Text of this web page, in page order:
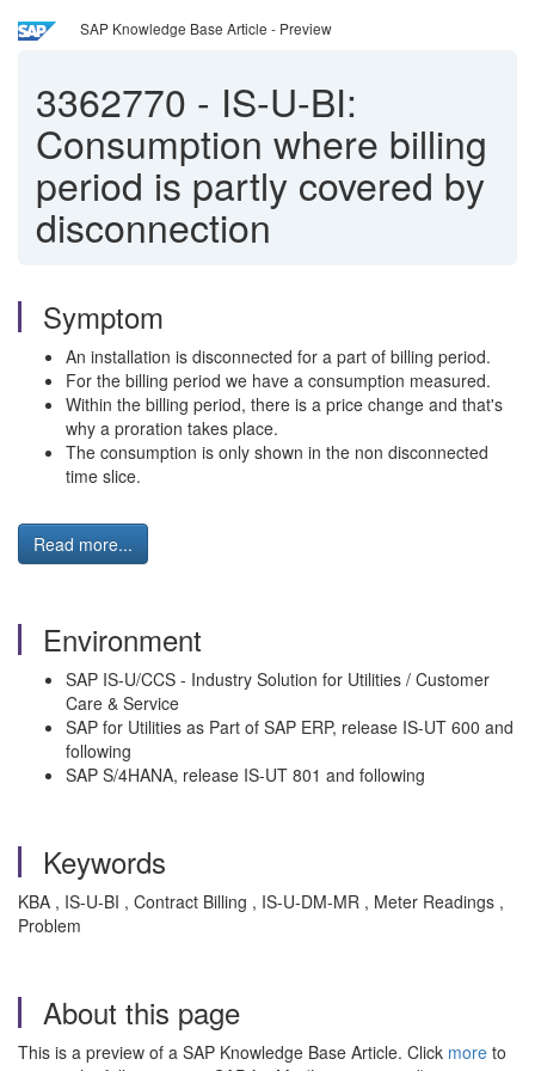
SAP Knowledge Base Article - Preview
3362770 - IS-U-BI:
Consumption where billing
period is partly covered by
disconnection
Symptom
An installation is disconnected for a part of billing period.
For the billing period we have a consumption measured.
Within the billing period, there is a price change and that's
why a proration takes place.
The consumption is only shown in the non disconnected
time slice.
Read more...
Environment
SAP IS-U/CCS - Industry Solution for Utilities / Customer
Care & Service
SAP for Utilities as Part of SAP ERP, release IS-UT 600 and
following
SAP S/4HANA, release IS-UT 801 and following
Keywords
KBA , IS-U-BI , Contract Billing , IS-U-DM-MR , Meter Readings ,
Problem
About this page
This is a preview of a SAP Knowledge Base Article. Click more to